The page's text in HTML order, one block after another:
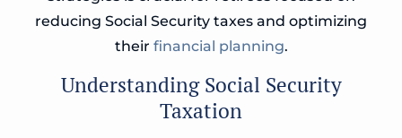
reducing Social Security taxes and optimizing
their financial planning.
Understanding Social Security
Taxation